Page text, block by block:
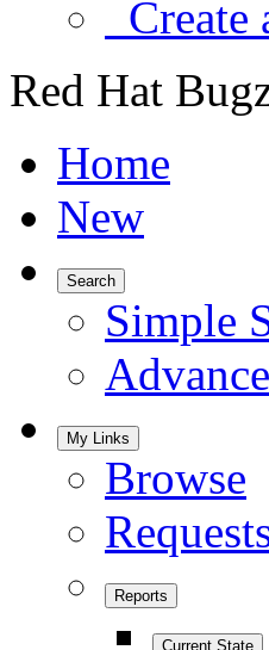
Create
Red Hat
Home
New
Search
Simple
My Links
Browse
Reports
Current State